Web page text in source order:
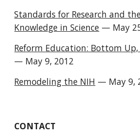
Standards for Research and
Knowledge in Science — May
Reform Education: Bottom
— May 9, 2012
Remodeling the NIH — May 9,
CONTACT